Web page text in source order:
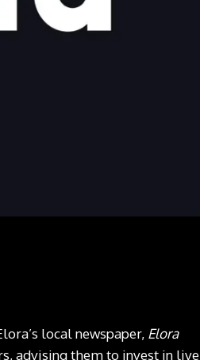
local newspaper, Elora
advising them to invest in live